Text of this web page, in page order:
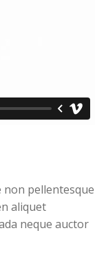
non pellentesque
aliquet
neque auctor